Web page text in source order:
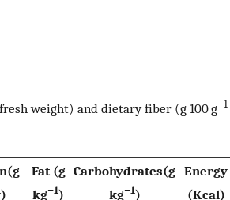
fresh weight) and dietary fiber (g 100 g−1
)
Fat (g
kg−1)
Carbohydrates(g
kg−1)
Energy
(Kcal)